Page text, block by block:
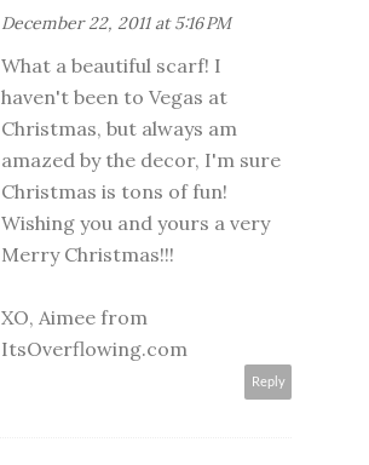
December 22, 2011 at 5:16 PM
What a beautiful scarf! I
haven't been to Vegas at
Christmas, but always am
amazed by the decor, I'm sure
Christmas is tons of fun!
Wishing you and yours a very
Merry Christmas!!!
XO, Aimee from
ItsOverflowing.com
Reply